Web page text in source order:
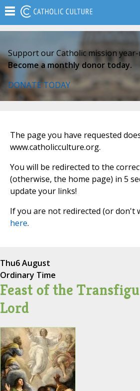
Support our Catholic mission
Become a monthly donor today.
DONATE TODAY
The page you have requested
www.catholicculture.org.
You will be redirected to the
(otherwise, the home page) in 5
update your links!
If you are not redirected (or don't
here.
Thu6 August
Ordinary Time
Feast of the
Lord